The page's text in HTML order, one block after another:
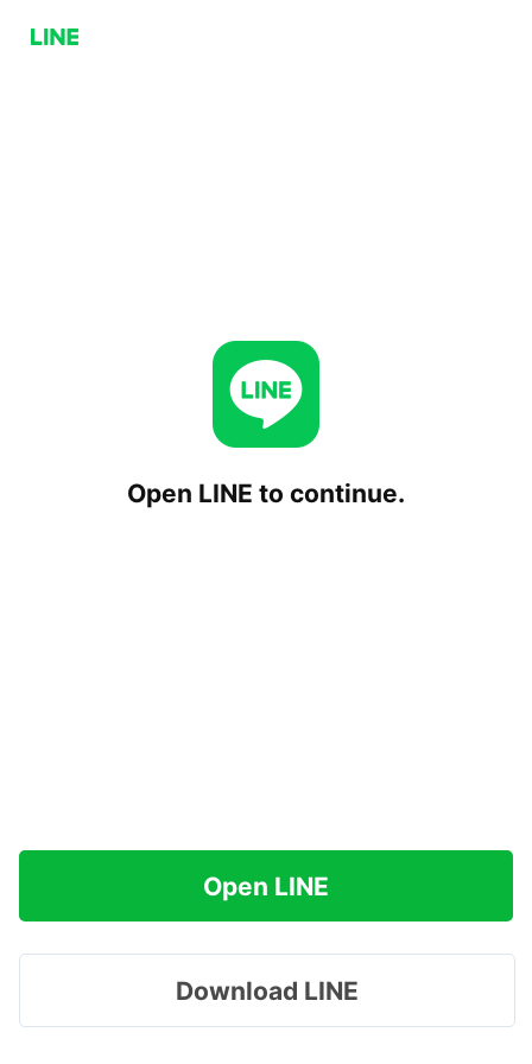
Open LINE to continue.
Open LINE
Download LINE